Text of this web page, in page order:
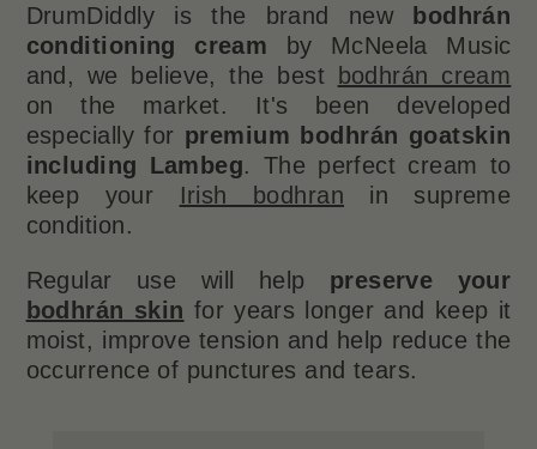
DrumDiddly is the brand new
bodhrán
conditioning cream by McNeela Music
and, we believe, the best
bodhrán cream
on the market. It's been developed
especially for premium bodhrán goatskin
including Lambeg. The perfect cream to
keep your
Irish bodhran in supreme
condition.
Regular use will help preserve your
bodhrán skin for years longer and keep it
moist, improve tension and help reduce the
occurrence of punctures and tears.